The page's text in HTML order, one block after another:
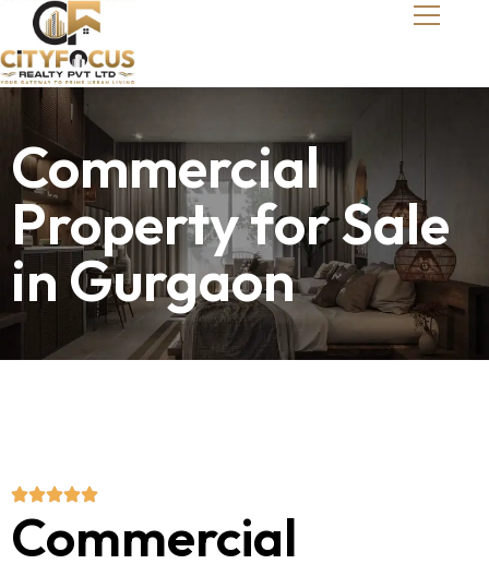
Commercial
Property for Sale
in Gurgaon
Commercial